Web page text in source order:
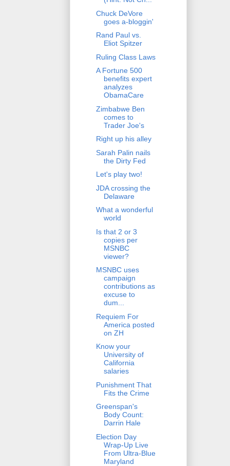
Chuck DeVore
goes a-bloggin'
Rand Paul vs.
Eliot Spitzer
Ruling Class Laws
A Fortune 500
benefits expert
analyzes
ObamaCare
Zimbabwe Ben
comes to
Trader Joe's
Right up his alley
Sarah Palin nails
the Dirty Fed
Let's play two!
JDA crossing the
Delaware
What a wonderful
world
Is that 2 or 3
copies per
MSNBC
viewer?
MSNBC uses
campaign
contributions as
excuse to
dum...
Requiem For
America posted
on ZH
Know your
University of
California
salaries
Punishment That
Fits the Crime
Greenspan's
Body Count:
Darrin Hale
Election Day
Wrap-Up Live
From Ultra-Blue
Maryland